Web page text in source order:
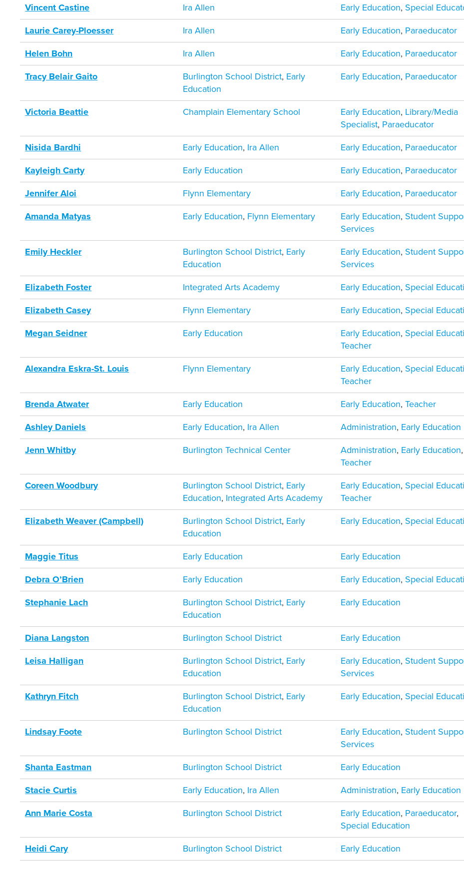
Vincent Castine Ira Allen Early Education, Special
Laurie Carey-Ploesser Ira Allen Early Education, Paraeducator
Helen Bohn Ira Allen Early Education, Paraeducator
Tracy Belair Gaito Burlington School District, Early
Education
Early Education, Paraeducator
Victoria Beattie Champlain Elementary School Early Education, Library/Media
Specialist, Paraeducator
Nisida Bardhi Early Education, Ira Allen Early Education, Paraeducator
Kayleigh Carty Early Education Early Education, Paraeducator
Jennifer Aloi Flynn Elementary Early Education, Paraeducator
Amanda Matyas Early Education, Flynn Elementary Early Education, Student
Services
Emily Heckler Burlington School District, Early
Education
Early Education, Student
Services
Elizabeth Foster Integrated Arts Academy Early Education, Special
Elizabeth Casey Flynn Elementary Early Education, Special
Megan Seidner Early Education Early Education, Special
Teacher
Alexandra Eskra-St. Louis Flynn Elementary Early Education, Special
Teacher
Brenda Atwater Early Education Early Education, Teacher
Ashley Daniels Early Education, Ira Allen Administration, Early Education
Jenn Whitby Burlington Technical Center Administration, Early Education,
Teacher
Coreen Woodbury Burlington School District, Early
Education, Integrated Arts Academy
Early Education, Special
Teacher
Elizabeth Weaver (Campbell) Burlington School District, Early
Education
Early Education, Special
Maggie Titus Early Education Early Education
Debra O’Brien Early Education Early Education, Special
Stephanie Lach Burlington School District, Early
Education
Early Education
Diana Langston Burlington School District Early Education
Leisa Halligan Burlington School District, Early
Education
Early Education, Student
Services
Kathryn Fitch Burlington School District, Early
Education
Early Education, Special
Lindsay Foote Burlington School District Early Education, Student
Services
Shanta Eastman Burlington School District Early Education
Stacie Curtis Early Education, Ira Allen Administration, Early Education
Ann Marie Costa Burlington School District Early Education, Paraeducator,
Special Education
Heidi Cary Burlington School District Early Education